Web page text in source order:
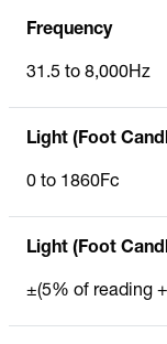
Frequency
31.5 to 8,000Hz
Light (Foot
0 to 1860Fc
Light (Foot
±(5% of reading